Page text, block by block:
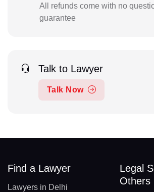
All refunds come with no
guarantee
Talk to Lawyer
Talk Now
Find a Lawyer
Lawyers in Delhi
Legal
Others